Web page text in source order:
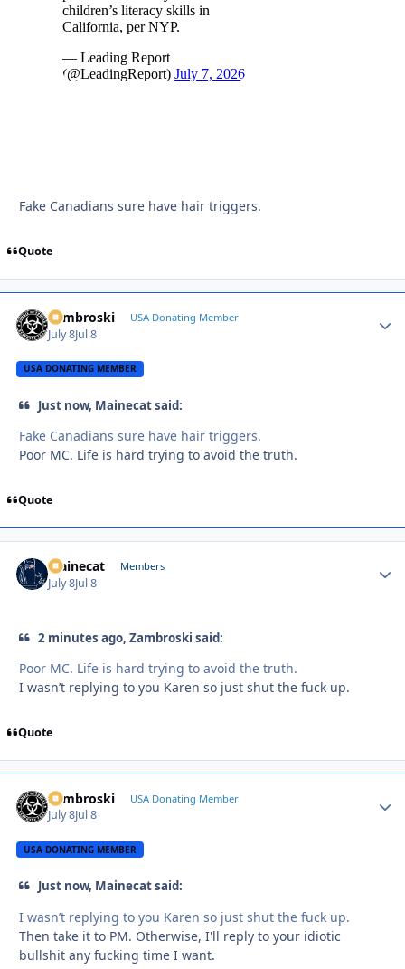
Fake Canadians sure have hair triggers.
Quote
Zambroski USA Donating Member
July 8Jul 8
USA DONATING MEMBER
Just now, Mainecat said:
Fake Canadians sure have hair triggers.
Poor MC. Life is hard trying to avoid the truth.
Quote
Mainecat Members
July 8Jul 8
2 minutes ago, Zambroski said:
Poor MC. Life is hard trying to avoid the truth.
I wasn’t replying to you Karen so just shut the fuck up.
Quote
Zambroski USA Donating Member
July 8Jul 8
USA DONATING MEMBER
Just now, Mainecat said:
I wasn’t replying to you Karen so just shut the fuck up.
Then take it to PM. Otherwise, I'll reply to your idiotic
bullshit any fucking time I want.